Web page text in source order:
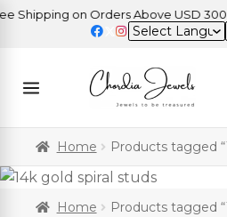
on Orders Above USD 300 |
Home Products tagged
Home Products tagged